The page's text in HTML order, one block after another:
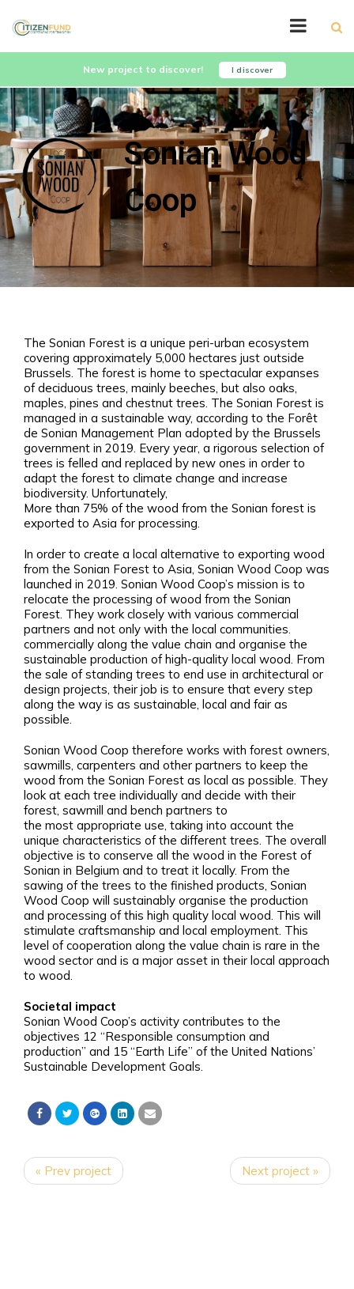
New project to discover! I discover
Sonian Wood
Coop
The Sonian Forest is a unique peri-urban ecosystem
covering approximately 5,000 hectares just outside
Brussels. The forest is home to spectacular expanses
of deciduous trees, mainly beeches, but also oaks,
maples, pines and chestnut trees. The Sonian Forest is
managed in a sustainable way, according to the Forêt
de Sonian Management Plan adopted by the Brussels
government in 2019. Every year, a rigorous selection of
trees is felled and replaced by new ones in order to
adapt the forest to climate change and increase
biodiversity. Unfortunately,
More than 75% of the wood from the Sonian forest is
exported to Asia for processing.
In order to create a local alternative to exporting wood
from the Sonian Forest to Asia, Sonian Wood Coop was
launched in 2019. Sonian Wood Coop’s mission is to
relocate the processing of wood from the Sonian
Forest. They work closely with various commercial
partners and not only with the local communities.
commercially along the value chain and organise the
sustainable production of high-quality local wood. From
the sale of standing trees to end use in architectural or
design projects, their job is to ensure that every step
along the way is as sustainable, local and fair as
possible.
Sonian Wood Coop therefore works with forest owners,
sawmills, carpenters and other partners to keep the
wood from the Sonian Forest as local as possible. They
look at each tree individually and decide with their
forest, sawmill and bench partners to
the most appropriate use, taking into account the
unique characteristics of the different trees. The overall
objective is to conserve all the wood in the Forest of
Sonian in Belgium and to treat it locally. From the
sawing of the trees to the finished products, Sonian
Wood Coop will sustainably organise the production
and processing of this high quality local wood. This will
stimulate craftsmanship and local employment. This
level of cooperation along the value chain is rare in the
wood sector and is a major asset in their local approach
to wood.
Societal impact
Sonian Wood Coop’s activity contributes to the
objectives 12 “Responsible consumption and
production” and 15 “Earth Life” of the United Nations’
Sustainable Development Goals.
« Prev project Next project »